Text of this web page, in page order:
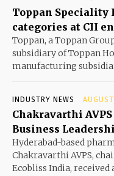
Toppan Speciality
categories at CII
Toppan, a Toppan
subsidiary of Toppan
manufacturing
INDUSTRY NEWS
Chakravarthi
Business
Hyderabad-based
Chakravarthi AVPS,
Ecobliss India,